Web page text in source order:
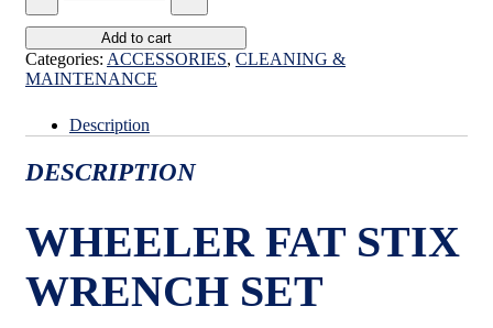
quantityAdd to cart
Categories: ACCESSORIES, CLEANING &
MAINTENANCE
Description
DESCRIPTION
WHEELER FAT STIX
WRENCH SET